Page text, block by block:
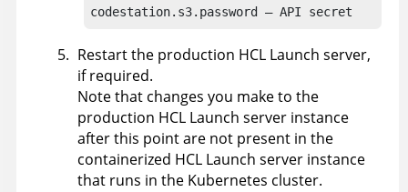
codestation.s3.password – API secret
Restart the production HCL Launch server,
if required.
Note that changes you make to the
production HCL Launch server instance
after this point are not present in the
containerized HCL Launch server instance
that runs in the Kubernetes cluster.